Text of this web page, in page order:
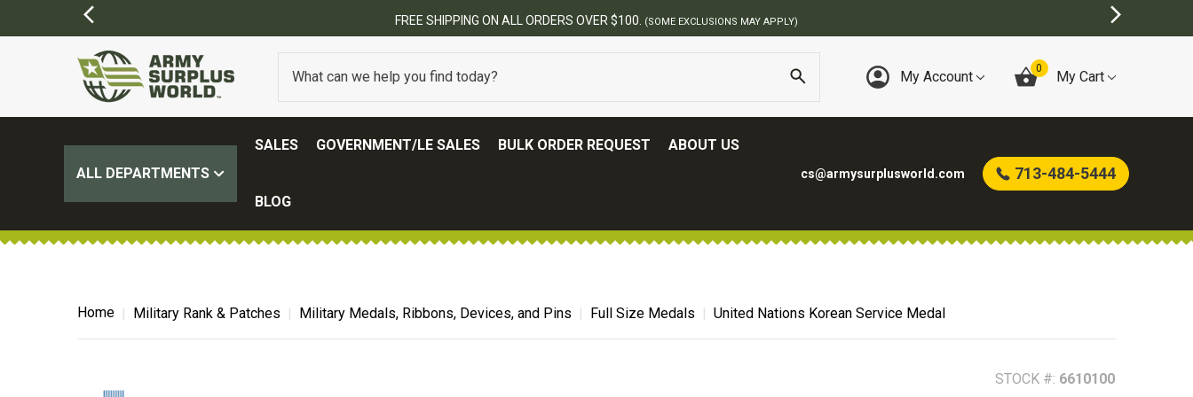
BEST ONLINE ARMY SURPLUS STORE
My Account 0 My Cart
ALL DEPARTMENTS
SALES GOVERNMENT/LE SALES BULK ORDER REQUEST ABOUT US
BLOG
cs@armysurplusworld.com 713-484-5444
Home Military Rank & Patches Military Medals, Ribbons, Devices, and Pins Full Size Medals United Nations Korean Service Medal
STOCK #: 6610100